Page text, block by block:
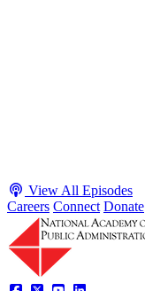
View All Episodes
Careers Connect Donate